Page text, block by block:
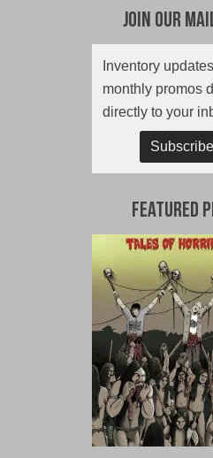
Join Our
Inventory
monthly promos
directly to your
Featured